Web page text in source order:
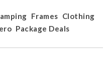
Frames Clothing
Package Deals